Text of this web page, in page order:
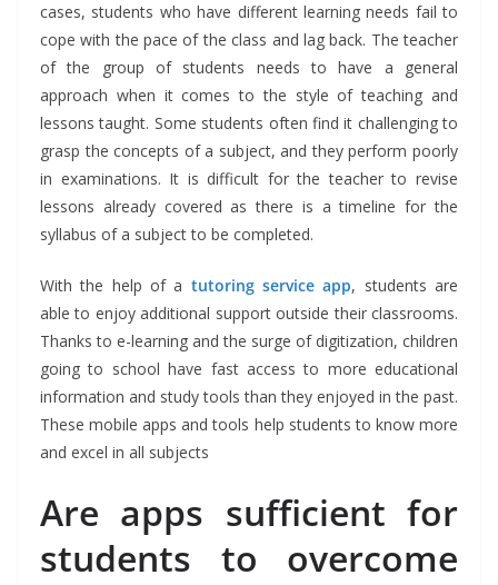
cases, students who have different learning needs fail to
cope with the pace of the class and lag back. The teacher
of the group of students needs to have a general
approach when it comes to the style of teaching and
lessons taught. Some students often find it challenging to
grasp the concepts of a subject, and they perform poorly
in examinations. It is difficult for the teacher to revise
lessons already covered as there is a timeline for the
syllabus of a subject to be completed.
With the help of a tutoring service app, students are
able to enjoy additional support outside their classrooms.
Thanks to e-learning and the surge of digitization, children
going to school have fast access to more educational
information and study tools than they enjoyed in the past.
These mobile apps and tools help students to know more
and excel in all subjects
Are apps sufficient for
students to overcome